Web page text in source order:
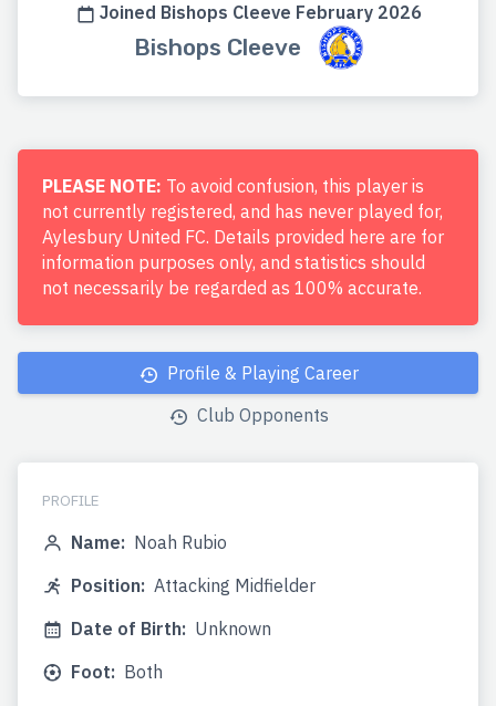
Joined Bishops Cleeve February 2026
Bishops Cleeve
PLEASE NOTE: To avoid confusion, this player is
not currently registered, and has never played for,
Aylesbury United FC. Details provided here are for
information purposes only, and statistics should
not necessarily be regarded as 100% accurate.
Profile & Playing Career
Club Opponents
PROFILE
Name: Noah Rubio
Position: Attacking Midfielder
Date of Birth: Unknown
Foot: Both